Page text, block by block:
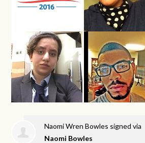
Naomi Wren Bowles signed via
Naomi Bowles